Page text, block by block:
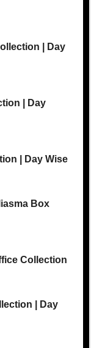
| Day
| Day
| Day Wise
Box
Collection
| Day